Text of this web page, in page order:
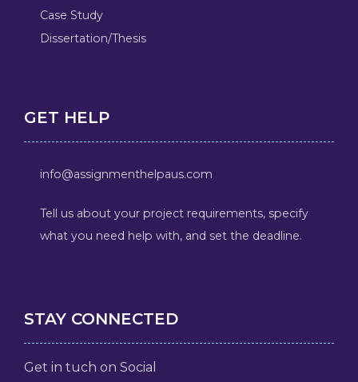
Case Study
Dissertation/Thesis
GET HELP
info@assignmenthelpaus.com
Tell us about your project requirements, specify
what you need help with, and set the deadline.
STAY CONNECTED
Get in tuch on Social